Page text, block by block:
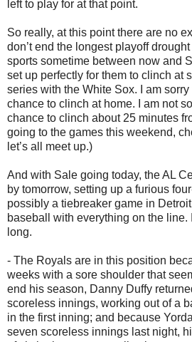
left to play for at that point.
So really, at this point there are no
don’t end the longest playoff
sports sometime between now and
set up perfectly for them to clinch at
series with the White Sox. I am sorry
chance to clinch at home. I am not
chance to clinch about 25 minutes
going to the games this weekend,
let’s all meet up.)
And with Sale going today, the AL
by tomorrow, setting up a furious
possibly a tiebreaker game in
baseball with everything on the line.
long.
- The Royals are in this position
weeks with a sore shoulder that
end his season, Danny Duffy
scoreless innings, working out of a
in the first inning; and because
seven scoreless innings last night,